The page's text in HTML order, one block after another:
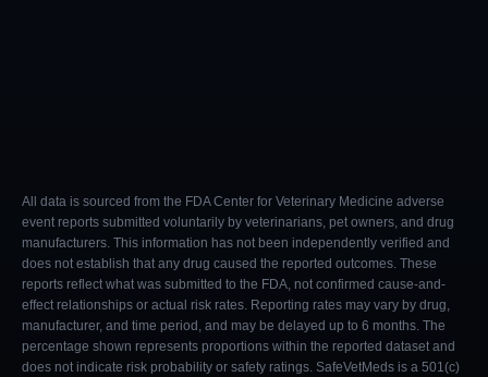
All data is sourced from the FDA Center for Veterinary Medicine adverse
event reports submitted voluntarily by veterinarians, pet owners, and drug
manufacturers. This information has not been independently verified and
does not establish that any drug caused the reported outcomes. These
reports reflect what was submitted to the FDA, not confirmed cause-and-
effect relationships or actual risk rates. Reporting rates may vary by drug,
manufacturer, and time period, and may be delayed up to 6 months. The
percentage shown represents proportions within the reported dataset and
does not indicate risk probability or safety ratings. SafeVetMeds is a 501(c)